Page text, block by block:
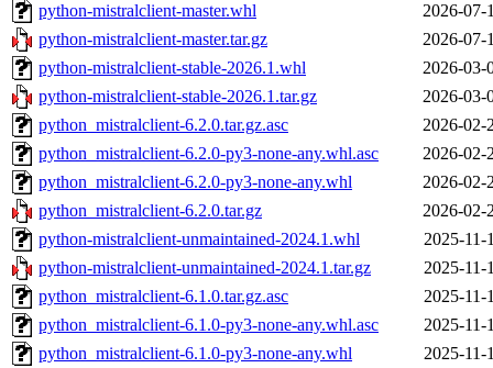
python-mistralclient-master.whl
2026-07-
python-mistralclient-master.tar.gz
2026-07-
python-mistralclient-stable-2026.1.whl
2026-03-
python-mistralclient-stable-2026.1.tar.gz
2026-03-
python_mistralclient-6.2.0.tar.gz.asc
2026-02-
python_mistralclient-6.2.0-py3-none-any.whl.asc
2026-02-
python_mistralclient-6.2.0-py3-none-any.whl
2026-02-
python_mistralclient-6.2.0.tar.gz
2026-02-
python-mistralclient-unmaintained-2024.1.whl
2025-11-
python-mistralclient-unmaintained-2024.1.tar.gz
2025-11-
python_mistralclient-6.1.0.tar.gz.asc
2025-11-
python_mistralclient-6.1.0-py3-none-any.whl.asc
2025-11-
python_mistralclient-6.1.0-py3-none-any.whl
2025-11-